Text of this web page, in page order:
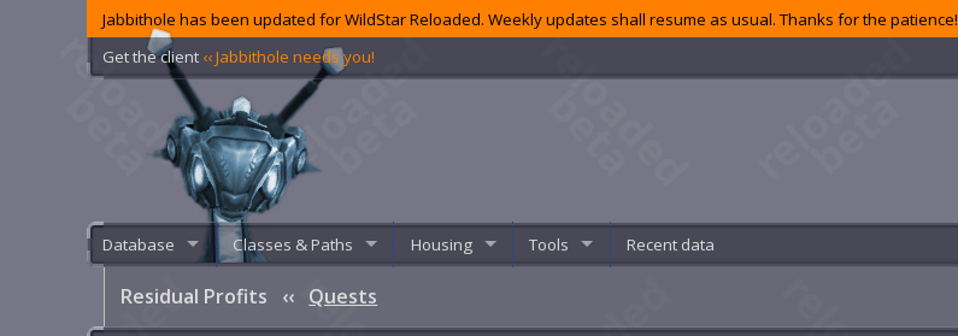
Jabbithole has been updated for WildStar Reloaded. Weekly updates shall resume as usual. Thanks for the patience!
Get the client ‹‹ Jabbithole needs you!
Database Classes & Paths Housing Tools Recent data
Residual Profits ‹‹ Quests